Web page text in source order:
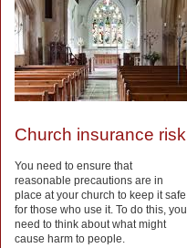
Church insurance risk
You need to ensure that
reasonable precautions are in
place at your church to keep it safe
for those who use it. To do this, you
need to think about what might
cause harm to people.